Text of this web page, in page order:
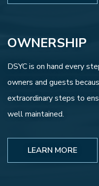
OWNERSHIP
DSYC is on hand every
owners and guests
extraordinary steps to
well maintained.
LEARN MORE